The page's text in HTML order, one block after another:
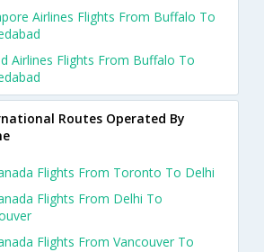
Airlines Flights From Buffalo To
Airlines Flights From Buffalo To
Routes Operated By
Flights From Toronto To Delhi
Flights From Delhi To
Flights From Vancouver To